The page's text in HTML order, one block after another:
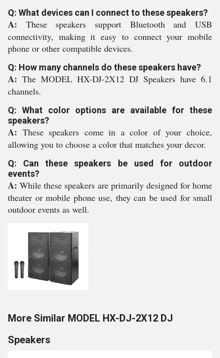
Q: What devices can I connect to these speakers?
A: These speakers support Bluetooth and USB
connectivity, making it easy to connect your mobile
phone or other compatible devices.
Q: How many channels do these speakers have?
A: The MODEL HX-DJ-2X12 DJ Speakers have 6.1
channels.
Q: What color options are available for these
speakers?
A: These speakers come in a color of your choice,
allowing you to choose a color that matches your decor.
Q: Can these speakers be used for outdoor
events?
A:While these speakers are primarily designed for home
theater or mobile phone use, they can be used for small
outdoor events as well.
More Similar MODEL HX-DJ-2X12 DJ
Speakers